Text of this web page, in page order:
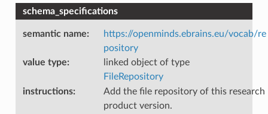
schema_specifications
semantic name:
https://openminds.ebrains.eu/vocab/re
pository
value type:
linked object of type
FileRepository
instructions:
Add the file repository of this research
product version.